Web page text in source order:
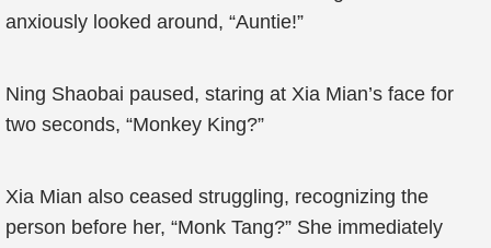
anxiously looked around, “Auntie!”
Ning Shaobai paused, staring at Xia Mian’s face for
two seconds, “Monkey King?”
Xia Mian also ceased struggling, recognizing the
person before her, “Monk Tang?” She immediately